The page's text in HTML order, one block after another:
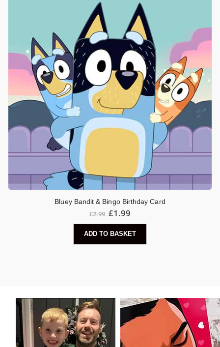
Bluey Bandit & Bingo Birthday Card
£2.99 £1.99
ADD TO BASKET